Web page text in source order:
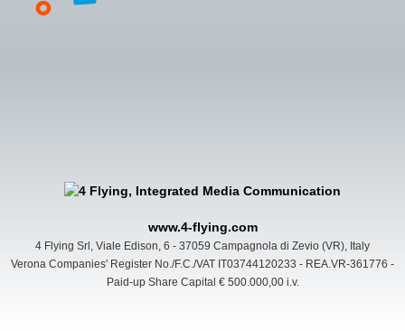
www.4-flying.com
4 Flying Srl, Viale Edison, 6 - 37059 Campagnola di Zevio (VR), Italy
Verona Companies' Register No./F.C./VAT IT03744120233 - REA.VR-361776 -
Paid-up Share Capital € 500.000,00 i.v.